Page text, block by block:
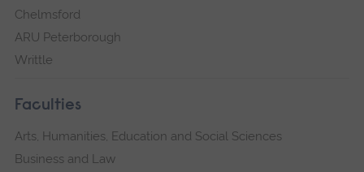
Chelmsford
ARU Peterborough
Writtle
Faculties
Arts, Humanities, Education and Social Sciences
Business and Law